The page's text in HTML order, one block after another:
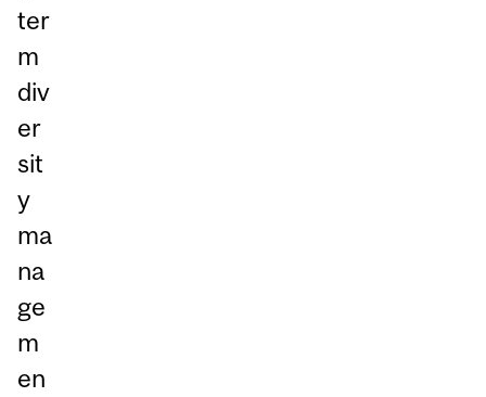
ter
m
div
er
sit
y
ma
na
ge
m
en